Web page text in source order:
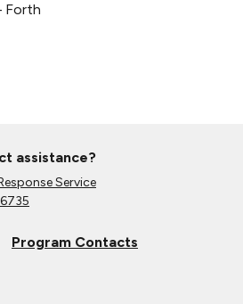
Forth
assistance?
Service
Program Contacts